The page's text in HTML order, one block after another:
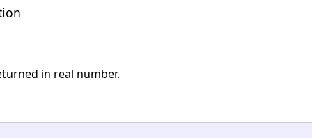
in real number.